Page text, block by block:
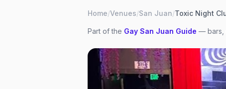
Home/Venues/San Juan/Toxic Night
Part of the Gay San Juan Guide — bars,